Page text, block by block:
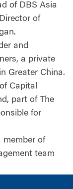
of DBS Asia
of
and
a private
Greater China.
Capital
part of The
for
member of
team